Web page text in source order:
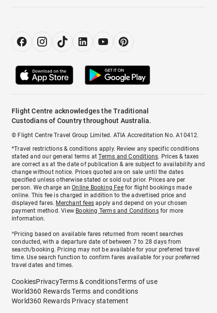
Flight Centre acknowledges the Traditional
Custodians of Country throughout Australia.
© Flight Centre Travel Group Limited. ATIA Accreditation No. A10412.
*Travel restrictions & conditions apply. Review any specific conditions
stated and our general terms atTerms and Conditions. Prices & taxes
are correct as at the date of publication & are subject to availability and
change without notice. Prices quoted are on sale until the dates
specified unless otherwise stated or sold out prior. Prices are per
person. We charge anOnline Booking Feefor flight bookings made
online. This fee is charged in addition to the advertised price and
displayed fares. Merchant fees apply and depend on your chosen
payment method. View Booking Terms and Conditionsfor more
information.
^Pricing based on available fares returned from recent searches
conducted, with a departure date of between 7 to 28 days from
search/booking. Pricing may not be available for your preferred travel
time. Use search function to confirm fares available for your preferred
travel dates and times.
CookiesPrivacyTerms & conditionsTerms of use
World360 Rewards Terms and conditions
World360 Rewards Privacy statement